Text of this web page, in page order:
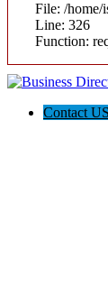
File: /home/
Line: 326
Function:
Contact US